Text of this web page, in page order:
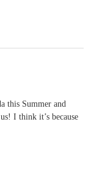
this Summer and
I think it’s because